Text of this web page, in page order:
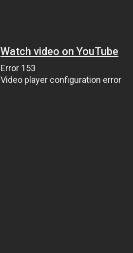
Watch video on YouTube
Error 153
Video player configuration error